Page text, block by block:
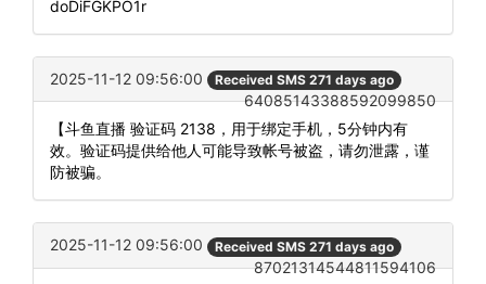
doDiFGKPO1r
2025-11-12 09:56:00 Received SMS 271 days ago
64085143388592099850
【斗鱼直播 验证码 2138，用于绑定手机，5分钟内有
效。验证码提供给他人可能导致帐号被盗，请勿泄露，谨
防被骗。
2025-11-12 09:56:00 Received SMS 271 days ago
87021314544811594106